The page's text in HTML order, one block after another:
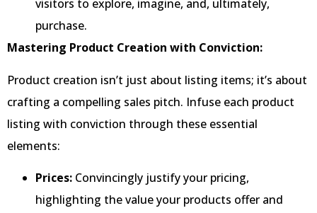
visitors to explore, imagine, and, ultimately,
purchase.
Mastering Product Creation with Conviction:
Product creation isn’t just about listing items; it’s about
crafting a compelling sales pitch. Infuse each product
listing with conviction through these essential
elements:
Prices: Convincingly justify your pricing,
highlighting the value your products offer and